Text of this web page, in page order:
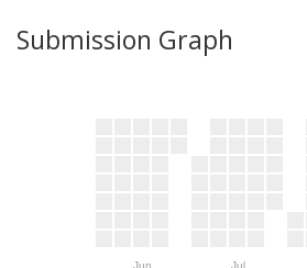
Submission Graph
Jun Jul